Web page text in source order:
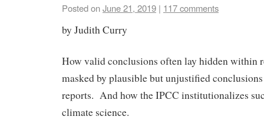
Posted onJune 21, 2019 | 117 comments
by Judith Curry
How valid conclusions often lay hidden within
masked by plausible but unjustified
reports. And how the IPCC institutionalizes
climate science.